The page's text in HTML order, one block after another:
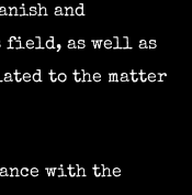
and
field, as well as
to the matter
with the